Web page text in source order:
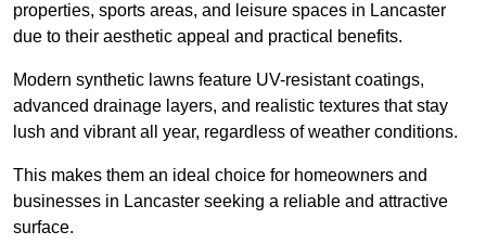
properties, sports areas, and leisure spaces in Lancaster
due to their aesthetic appeal and practical benefits.
Modern synthetic lawns feature UV-resistant coatings,
advanced drainage layers, and realistic textures that stay
lush and vibrant all year, regardless of weather conditions.
This makes them an ideal choice for homeowners and
businesses in Lancaster seeking a reliable and attractive
surface.